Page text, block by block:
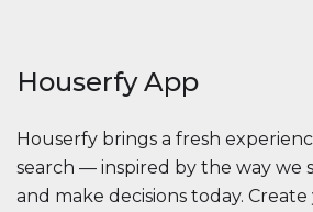
Houserfy App
Houserfy brings a fresh
search — inspired by the way we
and make decisions today.